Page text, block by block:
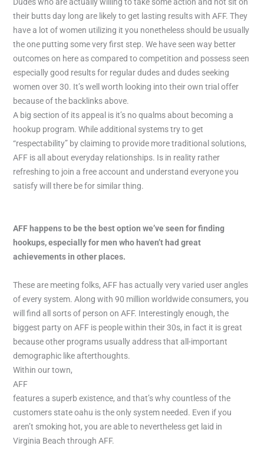
their butts day long are likely to get lasting results with AFF. They
have a lot of women utilizing it you nonetheless should be usually
the one putting some very first step. We have seen way better
outcomes on here as compared to competition and possess seen
especially good results for regular dudes and dudes seeking
women over 30. It’s well worth looking into their own trial offer
because of the backlinks above.
A big section of its appeal is it’s no qualms about becoming a
hookup program. While additional systems try to get
“respectability” by claiming to provide more traditional solutions,
AFF is all about everyday relationships. Is in reality rather
refreshing to join a free account and understand everyone you
satisfy will there be for similar thing.
AFF happens to be the best option we’ve seen for finding
hookups, especially for men who haven’t had great
achievements in other places.
These are meeting folks, AFF has actually very varied user angles
of every system. Along with 90 million worldwide consumers, you
will find all sorts of person on AFF. Interestingly enough, the
biggest party on AFF is people within their 30s, in fact it is great
because other programs usually address that all-important
demographic like afterthoughts.
Within our town,
AFF
features a superb existence, and that’s why countless of the
customers state oahu is the only system needed. Even if you
aren’t smoking hot, you are able to nevertheless get laid in
Virginia Beach through AFF.